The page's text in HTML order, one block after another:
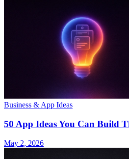
Business & App Ideas
50 App Ideas You Can Build
May 2, 2026